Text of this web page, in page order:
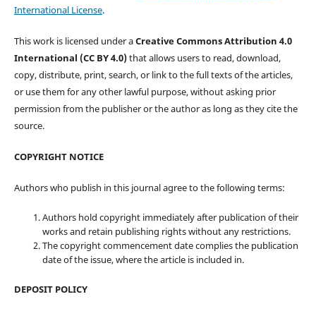
International License.
This work is licensed under aCreative Commons Attribution 4.0
International (CC BY 4.0)that allows users to read, download,
copy, distribute, print, search, or link to the full texts of the articles,
or use them for any other lawful purpose, without asking prior
permission from the publisher or the author as long as they cite the
source.
COPYRIGHT NOTICE
Authors who publish in this journal agree to the following terms:
Authors hold copyright immediately after publication of their
works and retain publishing rights without any restrictions.
The copyright commencement date complies the publication
date of the issue, where the article is included in.
DEPOSIT POLICY